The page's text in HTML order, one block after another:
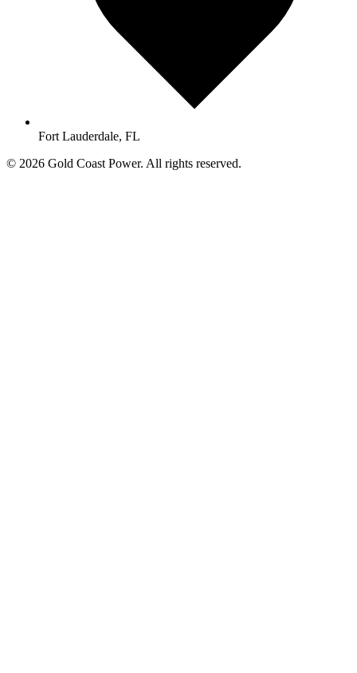
Fort Lauderdale, FL
© 2026 Gold Coast Power. All rights reserved.